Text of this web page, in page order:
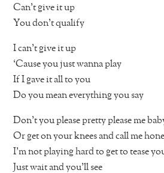
Can’t give it up
You don’t qualify
I can’t give it up
‘Cause you just wanna play
If I gave it all to you
Do you mean everything you say
Don’t you please pretty please me
Or get on your knees and call me
I’m not playing hard to get to tease
Just wait and you’ll see